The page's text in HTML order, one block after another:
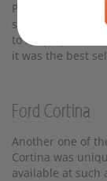
Progressing
success for BMC
to keep up with
it was the best
Ford Cortina
Another one of
Cortina was
available at such